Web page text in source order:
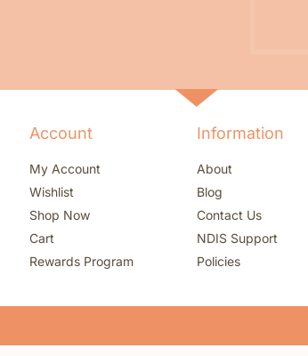
Account
My Account
Wishlist
Shop Now
Cart
Rewards Program
Information
About
Blog
Contact Us
NDIS Support
Policies